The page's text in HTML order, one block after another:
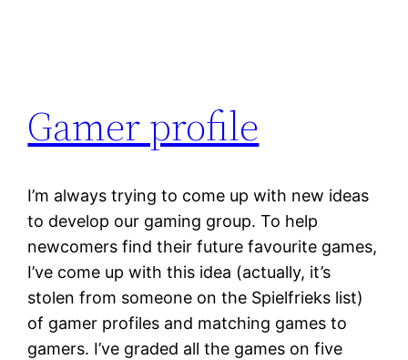
Gamer profile
I’m always trying to come up with new ideas
to develop our gaming group. To help
newcomers find their future favourite games,
I’ve come up with this idea (actually, it’s
stolen from someone on the Spielfrieks list)
of gamer profiles and matching games to
gamers. I’ve graded all the games on five